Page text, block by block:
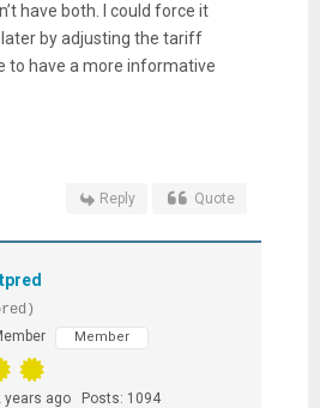
have both. I could force it
by adjusting the tariff
to have a more informative
Reply Quote
Member
years ago Posts: 1094